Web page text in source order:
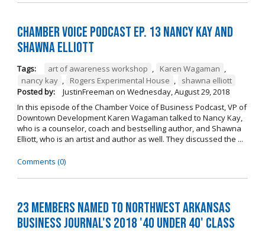
Chamber Voice Podcast Ep. 13 Nancy Kay And
Shawna Elliott
Tags: art of awareness workshop , Karen Wagaman ,
nancy kay , Rogers Experimental House ,
shawna elliott
Posted by:
JustinFreeman on Wednesday, August 29, 2018
In this episode of the Chamber Voice of Business Podcast, VP of
Downtown Development Karen Wagaman talked to Nancy Kay,
who is a counselor, coach and bestselling author, and Shawna
Elliott, who is an artist and author as well. They discussed the ...
Comments (0)
23 Members Named to Northwest Arkansas
Business Journal's 2018 '40 Under 40' Class